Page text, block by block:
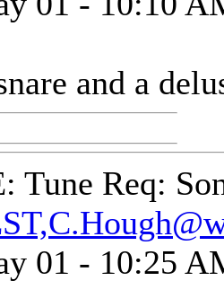
and a
Tune Req:
01 - 10:25